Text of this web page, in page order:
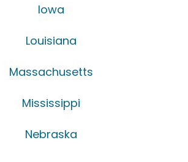
Iowa
Louisiana
Massachusetts
Mississippi
Nebraska